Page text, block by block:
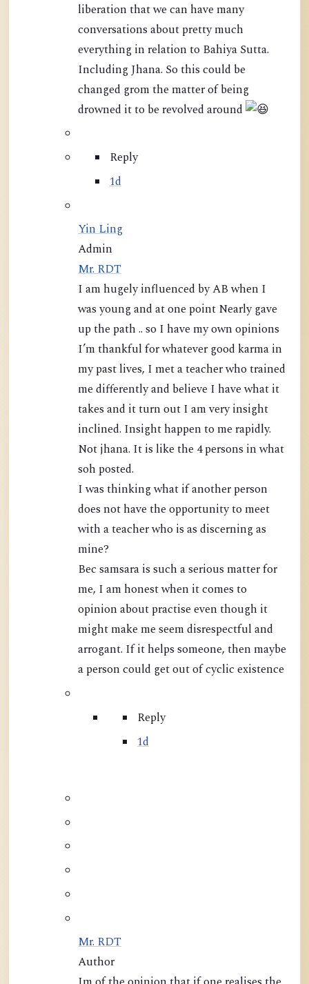
liberation that we can have many
conversations about pretty much
everything in relation to Bahiya Sutta.
Including Jhana. So this could be
changed grom the matter of being
drowned it to be revolved around
Reply
1d
Yin Ling
Admin
Mr. RDT
I am hugely influenced by AB when I
was young and at one point Nearly gave
up the path .. so I have my own opinions
I’m thankful for whatever good karma in
my past lives, I met a teacher who trained
me differently and believe I have what it
takes and it turn out I am very insight
inclined. Insight happen to me rapidly.
Not jhana. It is like the 4 persons in what
soh posted.
I was thinking what if another person
does not have the opportunity to meet
with a teacher who is as discerning as
mine?
Bec samsara is such a serious matter for
me, I am honest when it comes to
opinion about practise even though it
might make me seem disrespectful and
arrogant. If it helps someone, then maybe
a person could get out of cyclic existence
Reply
1d
Mr. RDT
Author